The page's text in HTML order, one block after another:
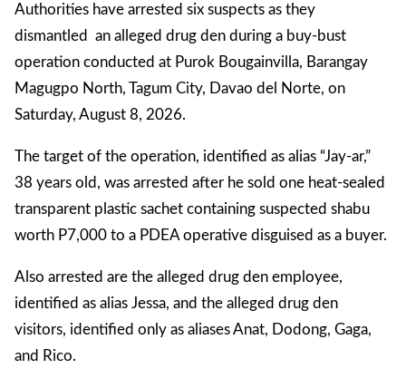
Authorities have arrested six suspects as they
dismantled an alleged drug den during a buy-bust
operation conducted at Purok Bougainvilla, Barangay
Magugpo North, Tagum City, Davao del Norte, on
Saturday, August 8, 2026.
The target of the operation, identified as alias “Jay-ar,”
38 years old, was arrested after he sold one heat-sealed
transparent plastic sachet containing suspected shabu
worth P7,000 to a PDEA operative disguised as a buyer.
Also arrested are the alleged drug den employee,
identified as alias Jessa, and the alleged drug den
visitors, identified only as aliases Anat, Dodong, Gaga,
and Rico.